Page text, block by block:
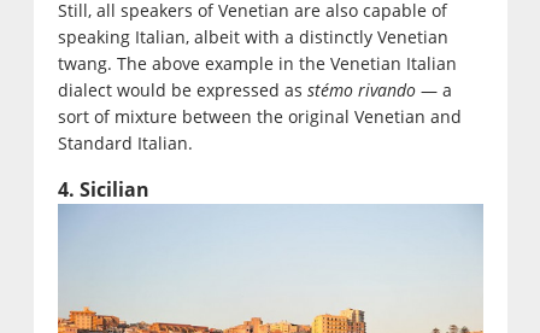
Still, all speakers of Venetian are also capable of
speaking Italian, albeit with a distinctly Venetian
twang. The above example in the Venetian Italian
dialect would be expressed as stémo rivando — a
sort of mixture between the original Venetian and
Standard Italian.
4. Sicilian